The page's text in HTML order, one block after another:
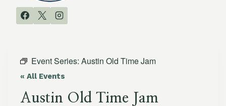
Event Series: Austin Old Time Jam
« All Events
Austin Old Time Jam